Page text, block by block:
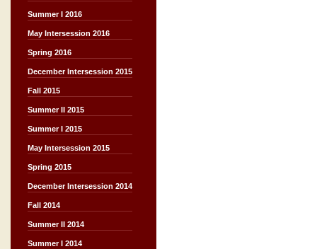
Summer I 2016
May Intersession 2016
Spring 2016
December Intersession 2015
Fall 2015
Summer II 2015
Summer I 2015
May Intersession 2015
Spring 2015
December Intersession 2014
Fall 2014
Summer II 2014
Summer I 2014